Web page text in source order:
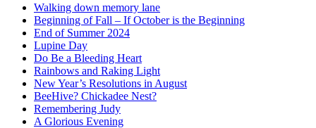
Walking down memory lane
Beginning of Fall – If October is the Beginning
End of Summer 2024
Lupine Day
Do Be a Bleeding Heart
Rainbows and Raking Light
New Year’s Resolutions in August
BeeHive? Chickadee Nest?
Remembering Judy
A Glorious Evening